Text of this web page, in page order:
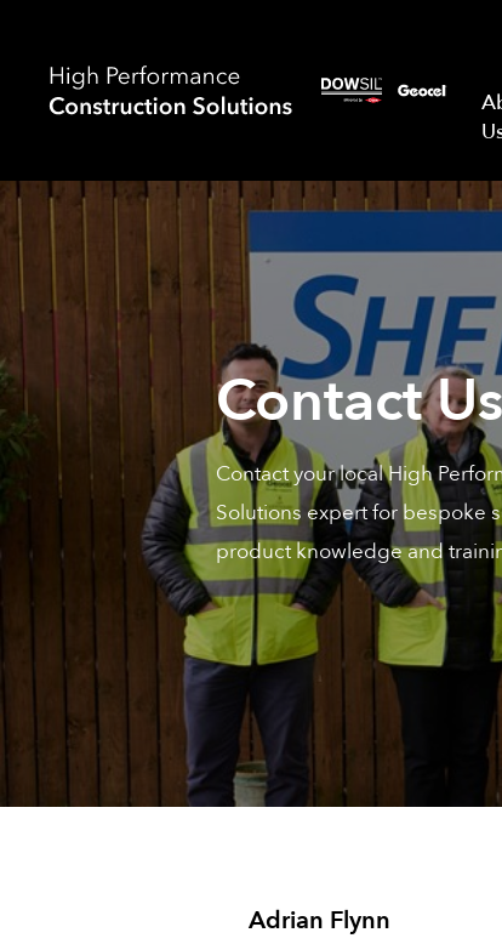
Contact Us
Contact your local High
Solutions expert for bespoke
product knowledge and
Adrian Flynn